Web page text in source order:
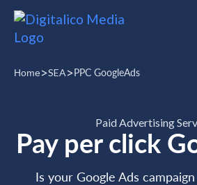
Home>SEA>PPC GoogleAds
Paid Advertising
Pay per click
Is your Google Ads